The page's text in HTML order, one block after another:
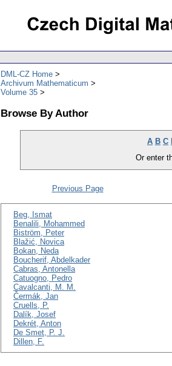
DML-CZ Home
Archivum Mathematicum
Volume 35
Browse By Author
A B C
Or enter
Previous Page
Beg, Ismat
Benalili, Mohammed
Biström, Peter
Blažić, Novica
Bokan, Neda
Boucherif, Abdelkader
Cabras, Antonella
Catuogno, Pedro
Cavalcanti, M. M.
Čermák, Jan
Cruells, P.
Dalík, Josef
Dekrét, Anton
De Smet, P. J.
Dillen, F.